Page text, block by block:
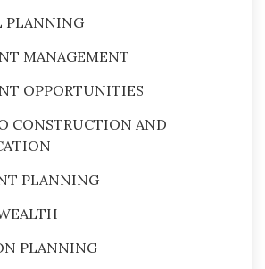
PLANNING
MANAGEMENT
OPPORTUNITIES
CONSTRUCTION AND
PLANNING
PLANNING